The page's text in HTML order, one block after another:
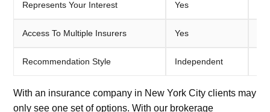
Represents Your Interest Yes
Access To Multiple Insurers Yes
Recommendation Style Independent
With an insurance company in New York City clients may
only see one set of options. With our brokerage